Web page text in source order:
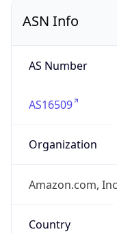
ASN Info
AS Number
AS16509
Organization
Amazon.com,
Country